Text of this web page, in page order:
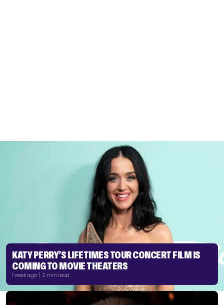
KATY PERRY’S LIFETIMES TOUR CONCERT FILM IS
COMING TO MOVIE THEATERS
1 week ago | 2 min read